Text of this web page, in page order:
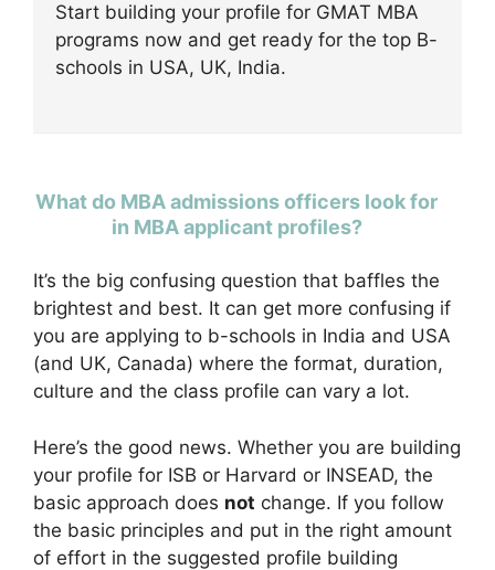
Start building your profile for GMAT MBA
programs now and get ready for the top B-
schools in USA, UK, India.
What do MBA admissions officers look for
in MBA applicant profiles?
It’s the big confusing question that baffles the
brightest and best. It can get more confusing if
you are applying to b-schools in India and USA
(and UK, Canada) where the format, duration,
culture and the class profile can vary a lot.
Here’s the good news. Whether you are building
your profile for ISB or Harvard or INSEAD, the
basic approach does not change. If you follow
the basic principles and put in the right amount
of effort in the suggested profile building